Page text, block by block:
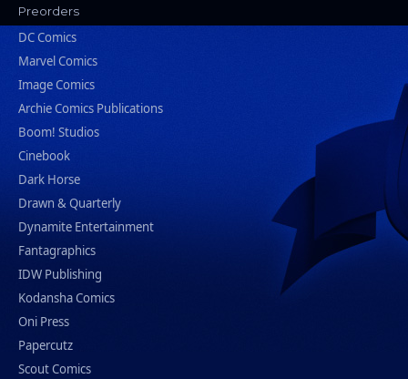
Preorders
DC Comics
Marvel Comics
Image Comics
Archie Comics Publications
Boom! Studios
Cinebook
Dark Horse
Drawn & Quarterly
Dynamite Entertainment
Fantagraphics
IDW Publishing
Kodansha Comics
Oni Press
Papercutz
Scout Comics